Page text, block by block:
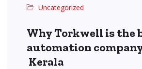
Uncategorized
Why Torkwell is the
automation
Kerala